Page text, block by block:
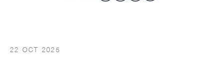
22 OCT 2025